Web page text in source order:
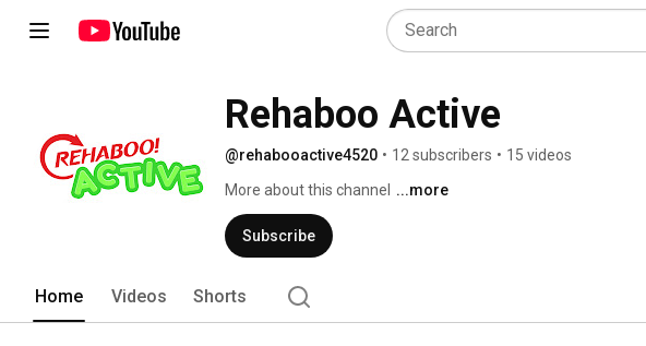
Rehaboo Active
@rehabooactive4520 • 12 subscribers • 15 videos
More about this channel
...more
Subscribe
Home Videos Shorts